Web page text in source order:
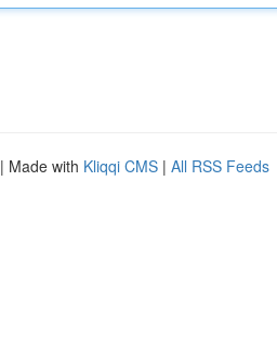
| Made with Kliqqi CMS | All RSS Feeds